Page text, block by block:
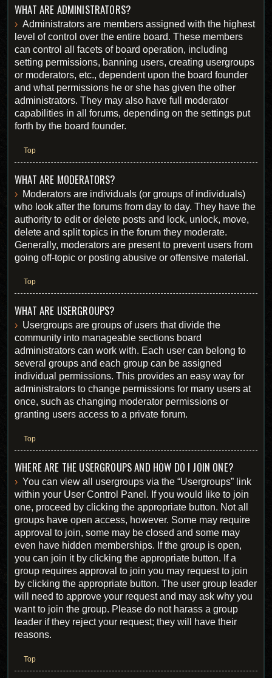
WHAT ARE ADMINISTRATORS?
Administrators are members assigned with the highest
level of control over the entire board. These members
can control all facets of board operation, including
setting permissions, banning users, creating usergroups
or moderators, etc., dependent upon the board founder
and what permissions he or she has given the other
administrators. They may also have full moderator
capabilities in all forums, depending on the settings put
forth by the board founder.
Top
WHAT ARE MODERATORS?
Moderators are individuals (or groups of individuals)
who look after the forums from day to day. They have the
authority to edit or delete posts and lock, unlock, move,
delete and split topics in the forum they moderate.
Generally, moderators are present to prevent users from
going off-topic or posting abusive or offensive material.
Top
WHAT ARE USERGROUPS?
Usergroups are groups of users that divide the
community into manageable sections board
administrators can work with. Each user can belong to
several groups and each group can be assigned
individual permissions. This provides an easy way for
administrators to change permissions for many users at
once, such as changing moderator permissions or
granting users access to a private forum.
Top
WHERE ARE THE USERGROUPS AND HOW DO I JOIN ONE?
You can view all usergroups via the “Usergroups” link
within your User Control Panel. If you would like to join
one, proceed by clicking the appropriate button. Not all
groups have open access, however. Some may require
approval to join, some may be closed and some may
even have hidden memberships. If the group is open,
you can join it by clicking the appropriate button. If a
group requires approval to join you may request to join
by clicking the appropriate button. The user group leader
will need to approve your request and may ask why you
want to join the group. Please do not harass a group
leader if they reject your request; they will have their
reasons.
Top